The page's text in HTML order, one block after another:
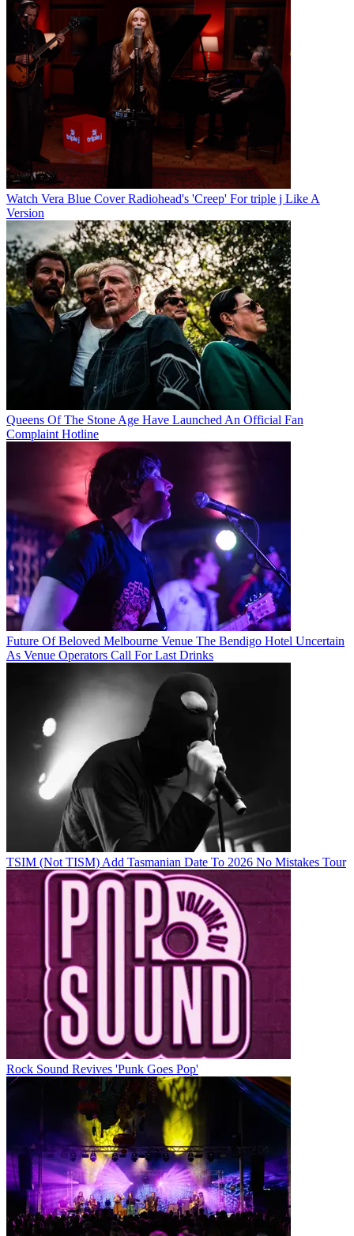
Watch Vera Blue Cover Radiohead's 'Creep' For triple j Like A
Version
Queens Of The Stone Age Have Launched An Official Fan
Complaint Hotline
Future Of Beloved Melbourne Venue The Bendigo Hotel Uncertain
As Venue Operators Call For Last Drinks
TSIM (Not TISM) Add Tasmanian Date To 2026 No Mistakes Tour
Rock Sound Revives 'Punk Goes Pop'